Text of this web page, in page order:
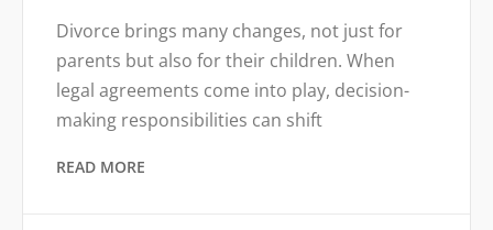
Divorce brings many changes, not just for
parents but also for their children. When
legal agreements come into play, decision-
making responsibilities can shift
READ MORE